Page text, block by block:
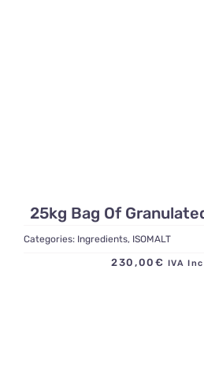
25kg Bag Of
Categories: Ingredients, ISOMALT
230,00 € IVA